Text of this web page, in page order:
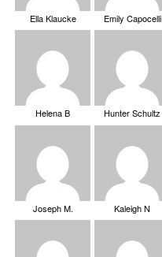
Ella Klaucke Emily Capocelli
Helena B Hunter Schultz
Joseph M. Kaleigh N